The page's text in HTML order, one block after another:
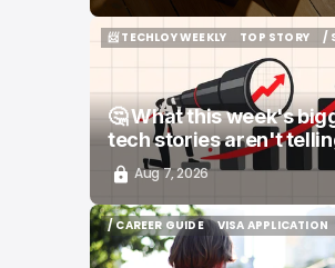
📨 TECHLOY WEEKLY
TOP STORY
TOP STORY
/
🤔 What this week's
tech stories aren't
Aug 7, 2026
/ CAREER GUIDE
/ CAREER GUIDE
VISA APPLICATION
VISA APPLICATION